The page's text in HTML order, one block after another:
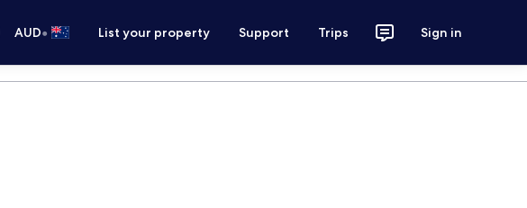
AUD• List your property Support Trips Sign in